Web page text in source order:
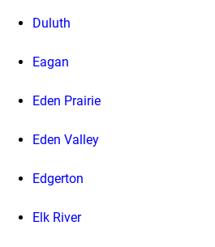
Duluth
Eagan
Eden Prairie
Eden Valley
Edgerton
Elk River